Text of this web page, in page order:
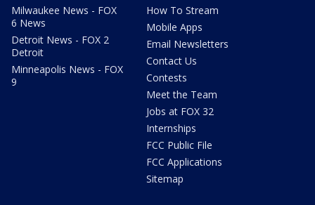
Milwaukee News - FOX
6 News
Detroit News - FOX 2
Detroit
Minneapolis News - FOX
9
How To Stream
Mobile Apps
Email Newsletters
Contact Us
Contests
Meet the Team
Jobs at FOX 32
Internships
FCC Public File
FCC Applications
Sitemap